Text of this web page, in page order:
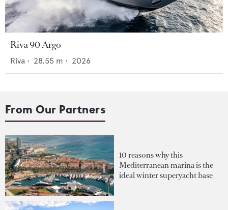
Riva 90 Argo
Riva • 28.55 m • 2026
From Our Partners
10 reasons why this
Mediterranean marina is the
ideal winter superyacht base